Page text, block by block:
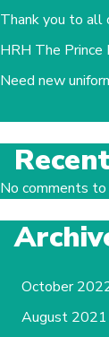
Thank you to all
HRH The Prince
Need new
No comments to
October
August 2021